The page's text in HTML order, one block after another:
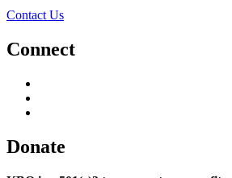
Contact Us
Connect
Donate